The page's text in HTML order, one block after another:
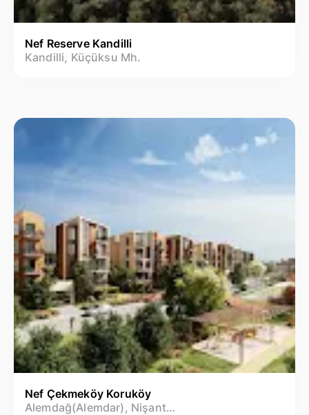
Nef Reserve Kandilli
Kandilli, Küçüksu Mh.
Nef Çekmeköy Koruköy
Alemdağ(Alemdar), Nişantepe Mh.